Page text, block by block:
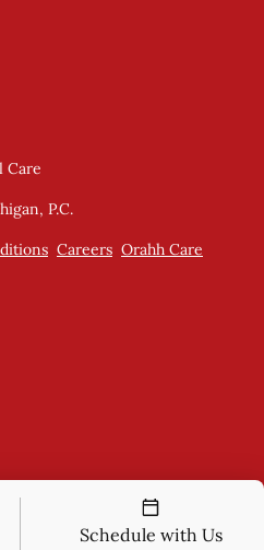
Care
P.C.
Careers Orahh Care
Schedule with Us